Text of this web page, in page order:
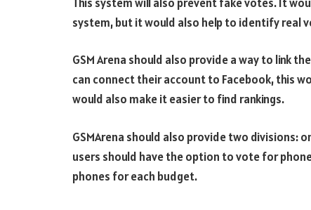
system, but it would also help to identify real
GSM Arena should also provide a way to link
can connect their account to Facebook, this
would also make it easier to find rankings.
GSMArena should also provide two divisions:
users should have the option to vote for
phones for each budget.